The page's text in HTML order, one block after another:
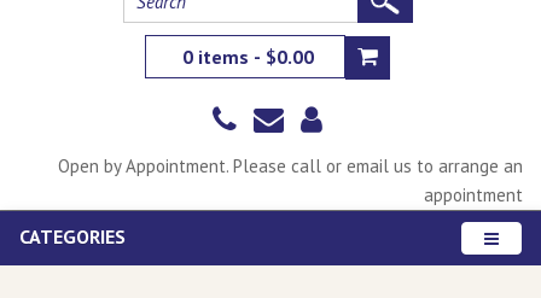
0 items - $0.00
Open by Appointment. Please call or email us to arrange an
appointment
CATEGORIES